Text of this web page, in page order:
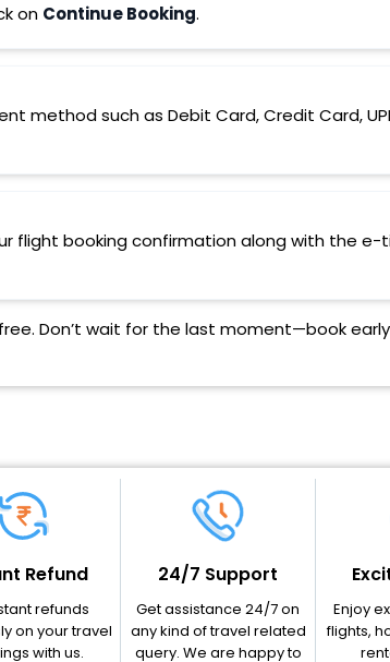
on Continue Booking.
method such as Debit Card, Credit Card,
flight booking confirmation along with the e-
Don’t wait for the last moment—book
Refund
refunds
on your travel
with us.
24/7 Support
Get assistance 24/7 on
any kind of travel related
query. We are happy to
Enjoy
flights,